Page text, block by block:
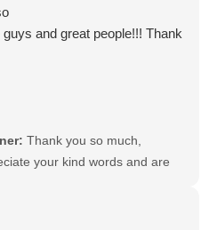
and great people!!! Thank
Thank you so much,
your kind words and are
your feedback on to Chahal,
helping you!